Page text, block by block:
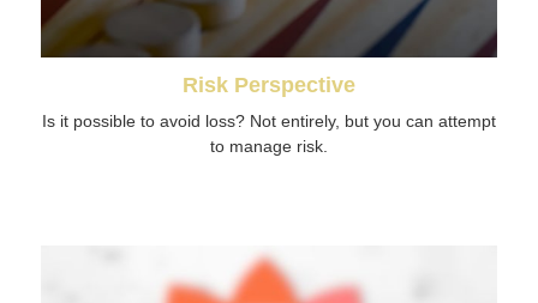
Risk Perspective
Is it possible to avoid loss? Not entirely, but you can attempt
to manage risk.